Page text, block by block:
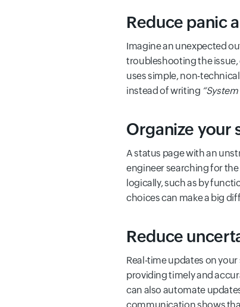
Reduce panic
Imagine an unexpected
troubleshooting the issue,
uses simple, non-
instead of writing “
Organize your
A status page with an
engineer searching for
logically, such as by
choices can make a big
Reduce
Real-time updates on
providing timely and
can also automate